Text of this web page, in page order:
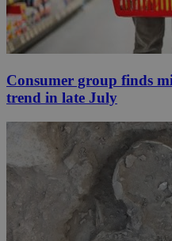
Consumer group finds
trend in late July